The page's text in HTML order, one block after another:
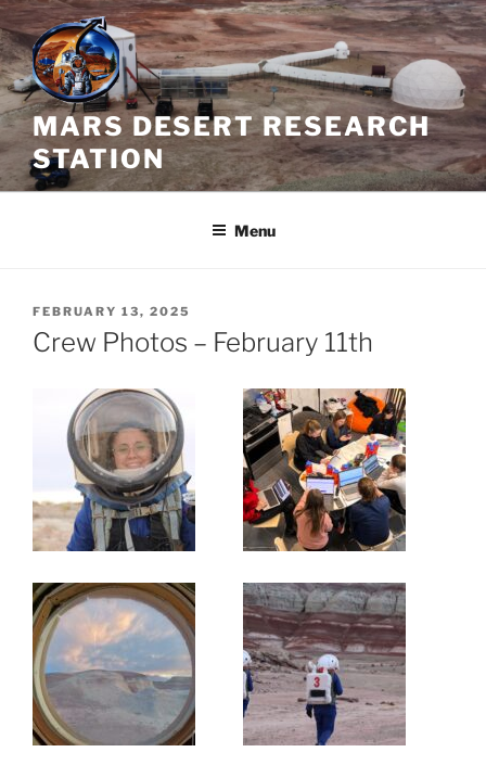
Skip
to
content
MARS DESERT RESEARCH
STATION
Menu
POSTED
ON
FEBRUARY 13, 2025
Crew Photos – February 11th